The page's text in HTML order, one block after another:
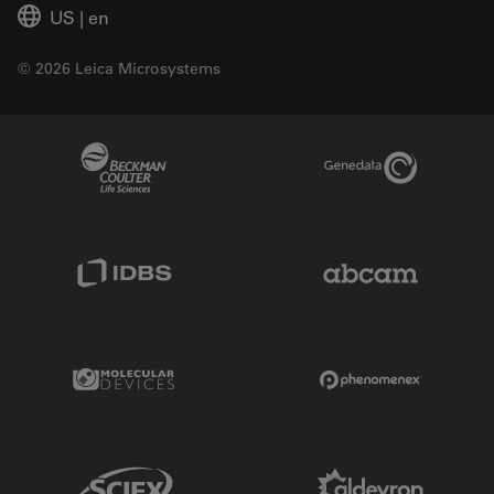
US | en
© 2026 Leica Microsystems
Genedata Link
Molecular Devices Link
Sciex Link